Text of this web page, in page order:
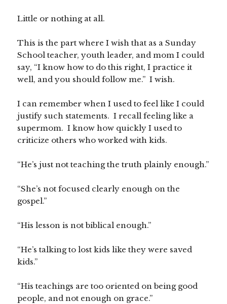
Little or nothing at all.
This is the part where I wish that as a Sunday
School teacher, youth leader, and mom I could
say, “I know how to do this right, I practice it
well, and you should follow me.” I wish.
I can remember when I used to feel like I could
justify such statements. I recall feeling like a
supermom. I know how quickly I used to
criticize others who worked with kids.
“He’s just not teaching the truth plainly enough.”
“She’s not focused clearly enough on the
gospel.”
“His lesson is not biblical enough.”
“He’s talking to lost kids like they were saved
kids.”
“His teachings are too oriented on being good
people, and not enough on grace.”